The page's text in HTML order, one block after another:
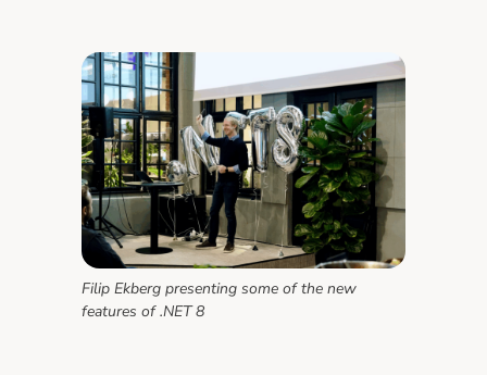
Filip Ekberg presenting some of the new
features of .NET 8